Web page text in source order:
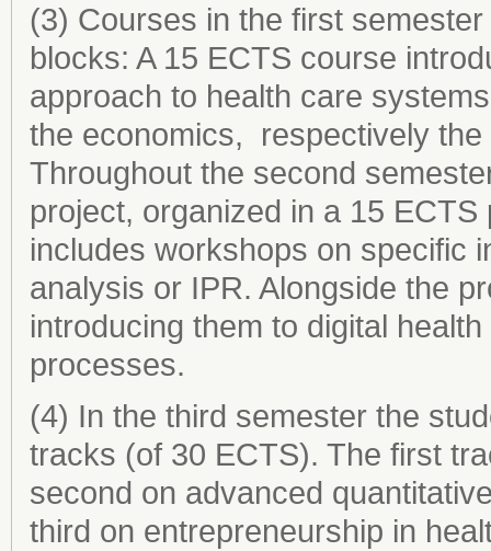
(3) Courses in the first
blocks: A 15 ECTS course
approach to health care
the economics, respectively
Throughout the second
project, organized in a 15
includes workshops on specific
analysis or IPR. Alongside the
introducing them to digital
processes.
(4) In the third semester the
tracks (of 30 ECTS). The first
second on advanced
third on entrepreneurship in